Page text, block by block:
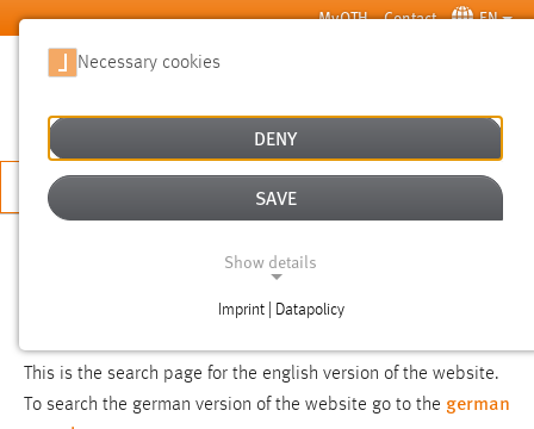
Skip to main content MyOTH Contact EN
APPLY NOW
This is the search page for the english version of the website.
To search the german version of the website go to the german
Necessary cookies
DENY
SAVE
Show details
Imprint | Datapolicy